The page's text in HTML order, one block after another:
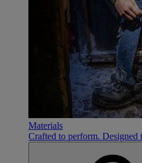
Materials
Crafted to perform. Designed